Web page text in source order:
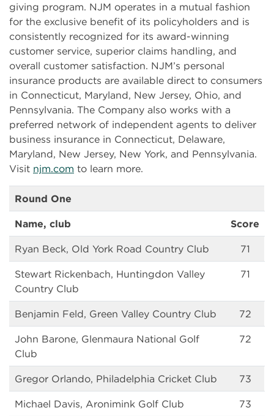
giving program. NJM operates in a mutual fashion
for the exclusive benefit of its policyholders and is
consistently recognized for its award-winning
customer service, superior claims handling, and
overall customer satisfaction. NJM’s personal
insurance products are available direct to consumers
in Connecticut, Maryland, New Jersey, Ohio, and
Pennsylvania. The Company also works with a
preferred network of independent agents to deliver
business insurance in Connecticut, Delaware,
Maryland, New Jersey, New York, and Pennsylvania.
Visit njm.com to learn more.
Round One
Name, club Score
Ryan Beck, Old York Road Country Club 71
Stewart Rickenbach, Huntingdon Valley
Country Club
71
Benjamin Feld, Green Valley Country Club 72
John Barone, Glenmaura National Golf
Club
72
Gregor Orlando, Philadelphia Cricket Club 73
Michael Davis, Aronimink Golf Club 73